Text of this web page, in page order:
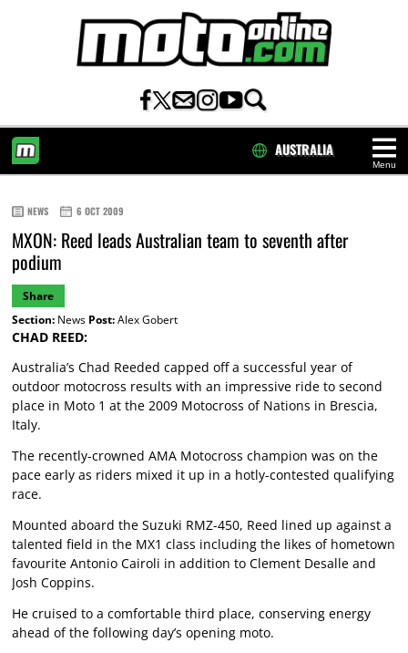
Menu
AUSTRALIA
NEWS 6 OCT 2009
MXON: Reed leads Australian team to seventh after
podium
Share
Section:News Post:Alex Gobert
CHAD REED:
Australia’s Chad Reeded capped off a successful year of
outdoor motocross results with an impressive ride to second
place in Moto 1 at the 2009 Motocross of Nations in Brescia,
Italy.
The recently-crowned AMA Motocross champion was on the
pace early as riders mixed it up in a hotly-contested qualifying
race.
Mounted aboard the Suzuki RMZ-450, Reed lined up against a
talented field in the MX1 class including the likes of hometown
favourite Antonio Cairoli in addition to Clement Desalle and
Josh Coppins.
He cruised to a comfortable third place, conserving energy
ahead of the following day’s opening moto.